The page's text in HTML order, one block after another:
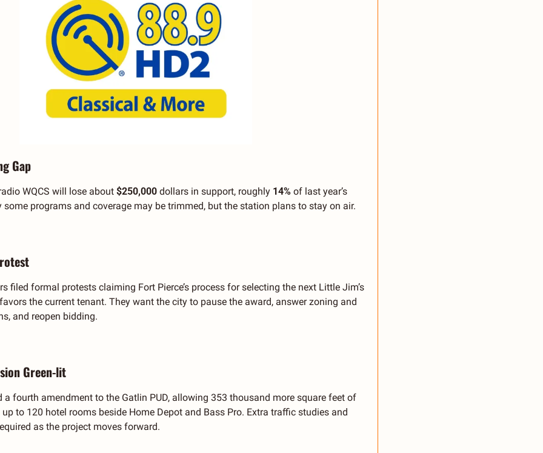
Gap
WQCS will lose about $250,000 dollars in support, roughly 14% of last year’s
some programs and coverage may be trimmed, but the station plans to stay on air.
filed formal protests claiming Fort Pierce’s process for selecting the next Little Jim’s
the current tenant. They want the city to pause the award, answer zoning and
and reopen bidding.
Green-lit
a fourth amendment to the Gatlin PUD, allowing 353 thousand more square feet of
to 120 hotel rooms beside Home Depot and Bass Pro. Extra traffic studies and
as the project moves forward.